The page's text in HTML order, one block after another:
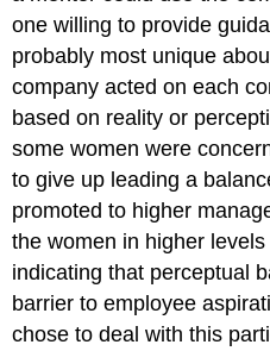
one willing to provide
probably most unique
company acted on each
based on reality or
some women were
to give up leading a
promoted to higher
the women in higher
indicating that perceptual
barrier to employee
chose to deal with this